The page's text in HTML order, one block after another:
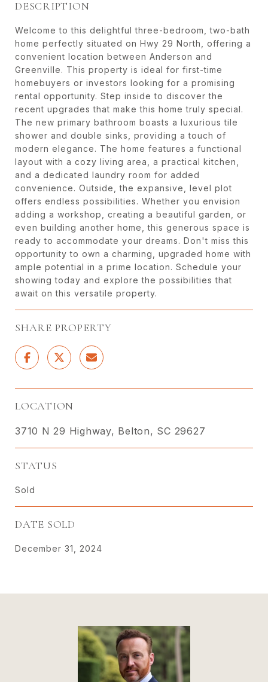
DESCRIPTION
Welcome to this delightful three-bedroom, two-bath
home perfectly situated on Hwy 29 North, offering a
convenient location between Anderson and
Greenville. This property is ideal for first-time
homebuyers or investors looking for a promising
rental opportunity. Step inside to discover the
recent upgrades that make this home truly special.
The new primary bathroom boasts a luxurious tile
shower and double sinks, providing a touch of
modern elegance. The home features a functional
layout with a cozy living area, a practical kitchen,
and a dedicated laundry room for added
convenience. Outside, the expansive, level plot
offers endless possibilities. Whether you envision
adding a workshop, creating a beautiful garden, or
even building another home, this generous space is
ready to accommodate your dreams. Don't miss this
opportunity to own a charming, upgraded home with
ample potential in a prime location. Schedule your
showing today and explore the possibilities that
await on this versatile property.
SHARE PROPERTY
LOCATION
3710 N 29 Highway, Belton, SC 29627
STATUS
Sold
DATE SOLD
December 31, 2024